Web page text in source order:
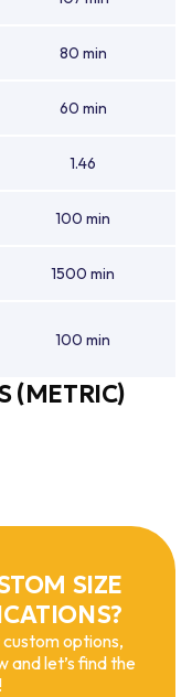
80 min
60 min
1.46
100 min
1500 min
100 min
(METRIC)
SIZE
options,
and let’s find the